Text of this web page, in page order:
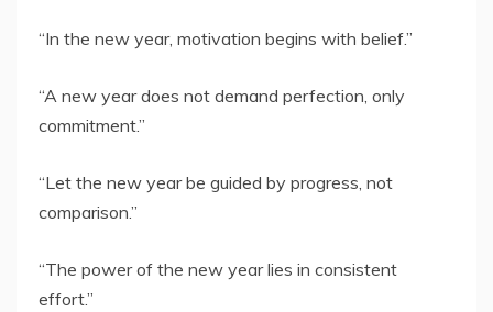
“In the new year, motivation begins with belief.”
“A new year does not demand perfection, only
commitment.”
“Let the new year be guided by progress, not
comparison.”
“The power of the new year lies in consistent
effort.”